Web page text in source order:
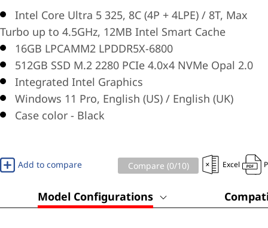
Intel Core Ultra 5 325, 8C (4P + 4LPE) / 8T, Max
Turbo up to 4.5GHz, 12MB Intel Smart Cache
16GB LPCAMM2 LPDDR5X-6800
512GB SSD M.2 2280 PCIe 4.0x4 NVMe Opal 2.0
Integrated Intel Graphics
Windows 11 Pro, English (US) / English (UK)
Case color - Black
Add to compare Compare (0/10) Excel
Model Configurations